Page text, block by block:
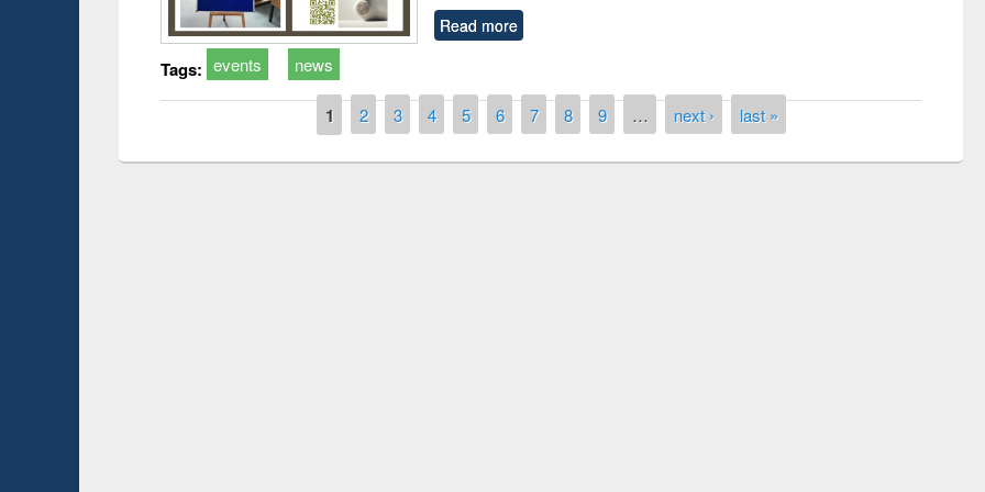
Read more
Tags: events news
1 2 3 4 5 6 7 8 9 … next › last »